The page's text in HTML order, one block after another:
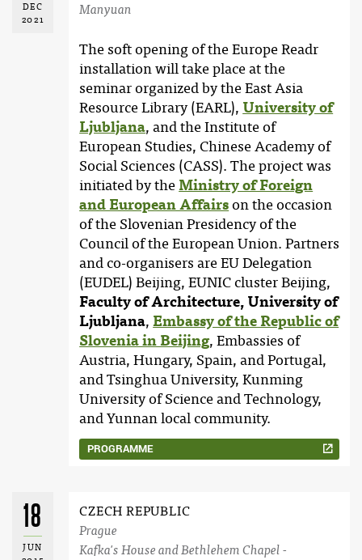
DEC
2021
Manyuan
PROGRAMME
The soft opening of the Europe Readr
installation will take place at the
seminar organized by the East Asia
Resource Library (EARL), University of
Ljubljana, and the Institute of
European Studies, Chinese Academy of
Social Sciences (CASS). The project was
initiated by the Ministry of Foreign
and European Affairson the occasion
of the Slovenian Presidency of the
Council of the European Union. Partners
and co-organisers are EU Delegation
(EUDEL) Beijing, EUNIC cluster Beijing,
Faculty of Architecture, University of
Ljubljana,Embassy of the Republic of
Slovenia in Beijing, Embassies of
Austria, Hungary, Spain, and Portugal,
and Tsinghua University, Kunming
University of Science and Technology,
and Yunnan local community.
18
JUN
CZECH REPUBLIC
Prague
Kafka's House and Bethlehem Chapel -